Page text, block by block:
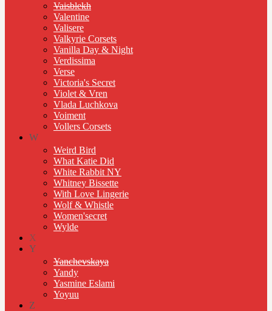
Vaisblekh
Valentine
Valisere
Valkyrie Corsets
Vanilla Day & Night
Verdissima
Verse
Victoria's Secret
Violet & Vren
Vlada Luchkova
Voiment
Vollers Corsets
W
Weird Bird
What Katie Did
White Rabbit NY
Whitney Bissette
With Love Lingerie
Wolf & Whistle
Women'secret
Wylde
X
Y
Yanchevskaya
Yandy
Yasmine Eslami
Yoyuu
Z